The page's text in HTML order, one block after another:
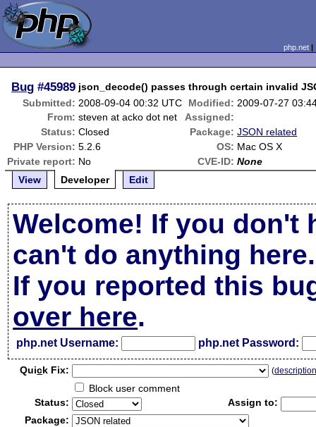
php.net
Bug #45989 json_decode() passes through certain invalid
Submitted: 2008-09-04 00:32 UTC Modified: 2009-07-27
From: steven at acko dot net
Assigned:
Status: Closed Package: JSON related
PHP Version: 5.2.6 OS: Mac OS X
Private report: No CVE-ID: None
View
Developer Edit
Welcome! If you don't
can't do anything here.
If you reported this
over here.
php.net Username: php.net Password:
Quick Fix: (
Block user comment
Status:
Assign to:
Package: